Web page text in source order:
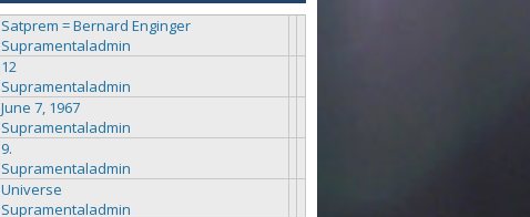
Satprem = Bernard Enginger
Supramentaladmin
12
Supramentaladmin
June 7, 1967
Supramentaladmin
9.
Supramentaladmin
Universe
Supramentaladmin